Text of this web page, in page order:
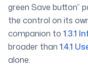
green Save button”
the control on its
companion to 1.3.1
broader than 1.4.1
alone.